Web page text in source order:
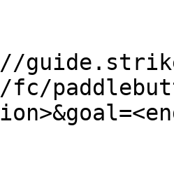
fc/